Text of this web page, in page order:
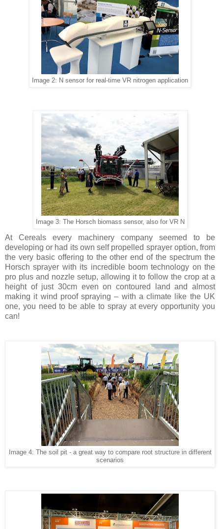
Image 2: N sensor for real-time VR nitrogen application
Image 3: The Horsch biomass sensor, also for VR N
At Cereals every machinery company seemed to be
developing or had its own self propelled sprayer option, from
the very basic offering to the other end of the spectrum the
Horsch sprayer with its incredible boom technology on the
pro plus and nozzle setup, allowing it to follow the crop at a
height of just 30cm even on contoured land and almost
making it wind proof spraying – with a climate like the UK
one, you need to be able to spray at every opportunity you
can!
Image 4: The soil pit - a great way to compare root structure in different
scenarios